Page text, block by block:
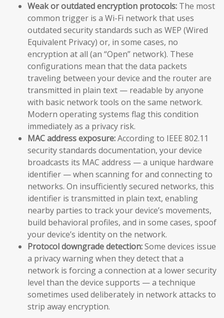
Weak or outdated encryption protocols: The most
common trigger is a Wi-Fi network that uses
outdated security standards such as WEP (Wired
Equivalent Privacy) or, in some cases, no
encryption at all (an “Open” network). These
configurations mean that the data packets
traveling between your device and the router are
transmitted in plain text — readable by anyone
with basic network tools on the same network.
Modern operating systems flag this condition
immediately as a privacy risk.
MAC address exposure:According to IEEE 802.11
security standards documentation, your device
broadcasts its MAC address — a unique hardware
identifier — when scanning for and connecting to
networks. On insufficiently secured networks, this
identifier is transmitted in plain text, enabling
nearby parties to track your device’s movements,
build behavioral profiles, and in some cases, spoof
your device’s identity on the network.
Protocol downgrade detection:Some devices issue
a privacy warning when they detect that a
network is forcing a connection at a lower security
level than the device supports — a technique
sometimes used deliberately in network attacks to
strip away encryption.